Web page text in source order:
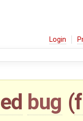
Login
bug (